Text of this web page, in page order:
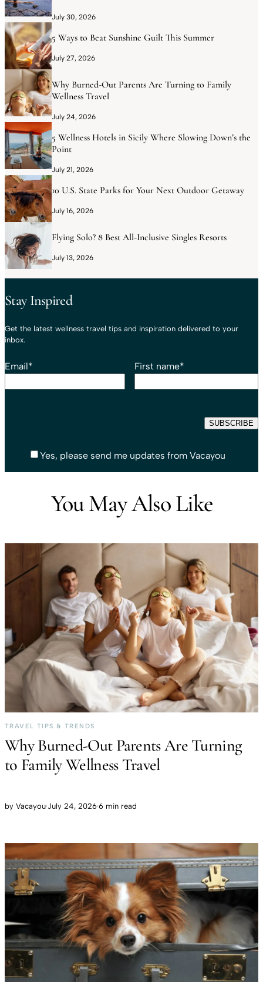
July 30, 2026
5 Ways to Beat Sunshine Guilt This Summer
July 27, 2026
Why Burned-Out Parents Are Turning to Family
Wellness Travel
July 24, 2026
5 Wellness Hotels in Sicily Where Slowing Down’s the
Point
July 21, 2026
10 U.S. State Parks for Your Next Outdoor Getaway
July 16, 2026
Flying Solo? 8 Best All-Inclusive Singles Resorts
July 13, 2026
Stay Inspired
Get the latest wellness travel tips and inspiration delivered to your
inbox.
Email* First name*
Yes, please send me updates from Vacayou
You May Also Like
TRAVEL TIPS & TRENDS
Why Burned-Out Parents Are Turning
to Family Wellness Travel
by Vacayou·July 24, 2026·6 min read